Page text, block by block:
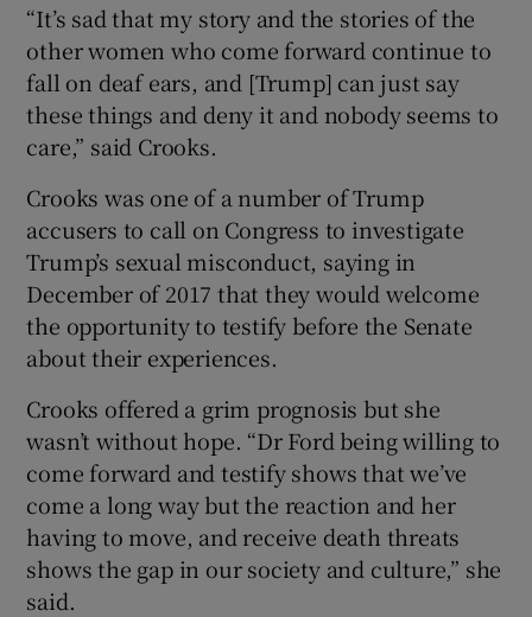
“It’s sad that my story and the stories of the
other women who come forward continue to
fall on deaf ears, and [Trump] can just say
these things and deny it and nobody seems to
care,” said Crooks.
Crooks was one of a number of Trump
accusers to call on Congress to investigate
Trump’s sexual misconduct, saying in
December of 2017 that they would welcome
the opportunity to testify before the Senate
about their experiences.
Crooks offered a grim prognosis but she
wasn’t without hope. “Dr Ford being willing to
come forward and testify shows that we’ve
come a long way but the reaction and her
having to move, and receive death threats
shows the gap in our society and culture,” she
said.